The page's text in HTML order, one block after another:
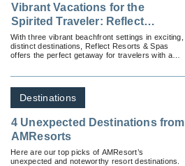
Vibrant Vacations for the
Spirited Traveler: Reflect
Resorts & Spas
With three vibrant beachfront settings in exciting,
distinct destinations, Reflect Resorts & Spas
offers the perfect getaway for travelers with a
Destinations
4 Unexpected Destinations from
AMResorts
Here are our top picks of AMResort’s
unexpected and noteworthy resort destinations.